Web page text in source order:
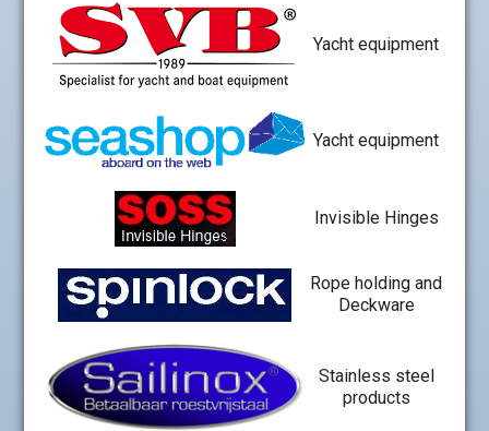
Yacht equipment
Yacht equipment
Invisible Hinges
Rope holding and
Deckware
Stainless steel
products